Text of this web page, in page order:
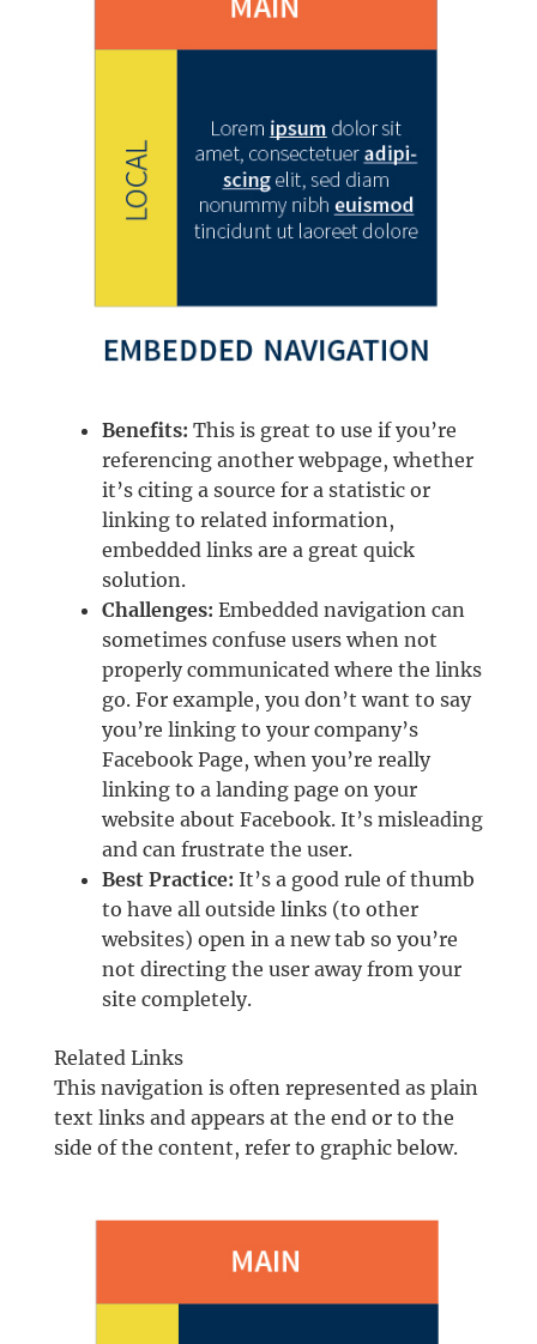
Benefits: This is great to use if you’re
referencing another webpage, whether
it’s citing a source for a statistic or
linking to related information,
embedded links are a great quick
solution.
Challenges: Embedded navigation can
sometimes confuse users when not
properly communicated where the links
go. For example, you don’t want to say
you’re linking to your company’s
Facebook Page, when you’re really
linking to a landing page on your
website about Facebook. It’s misleading
and can frustrate the user.
Best Practice: It’s a good rule of thumb
to have all outside links (to other
websites) open in a new tab so you’re
not directing the user away from your
site completely.
Related Links
This navigation is often represented as plain
text links and appears at the end or to the
side of the content, refer to graphic below.